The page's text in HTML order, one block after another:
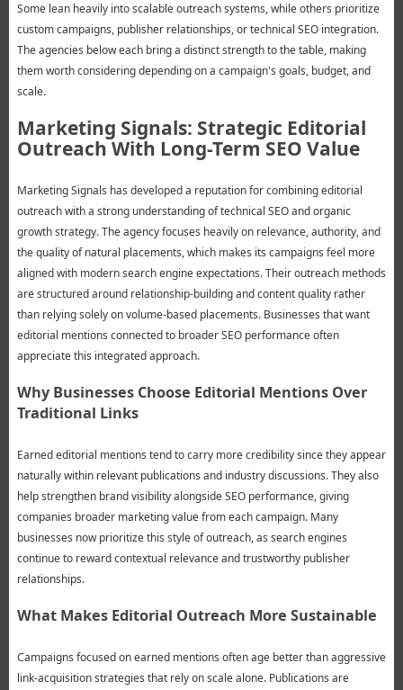
Some lean heavily into scalable outreach systems, while others prioritize
custom campaigns, publisher relationships, or technical SEO integration.
The agencies below each bring a distinct strength to the table, making
them worth considering depending on a campaign's goals, budget, and
scale.
Marketing Signals: Strategic Editorial
Outreach With Long-Term SEO Value
Marketing Signals has developed a reputation for combining editorial
outreach with a strong understanding of technical SEO and organic
growth strategy. The agency focuses heavily on relevance, authority, and
the quality of natural placements, which makes its campaigns feel more
aligned with modern search engine expectations. Their outreach methods
are structured around relationship-building and content quality rather
than relying solely on volume-based placements. Businesses that want
editorial mentions connected to broader SEO performance often
appreciate this integrated approach.
Why Businesses Choose Editorial Mentions Over
Traditional Links
Earned editorial mentions tend to carry more credibility since they appear
naturally within relevant publications and industry discussions. They also
help strengthen brand visibility alongside SEO performance, giving
companies broader marketing value from each campaign. Many
businesses now prioritize this style of outreach, as search engines
continue to reward contextual relevance and trustworthy publisher
relationships.
What Makes Editorial Outreach More Sustainable
Campaigns focused on earned mentions often age better than aggressive
link-acquisition strategies that rely on scale alone. Publications are